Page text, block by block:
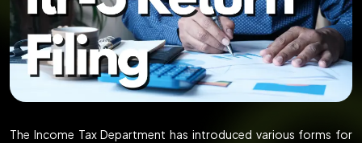
The Income Tax Department has introduced various forms for